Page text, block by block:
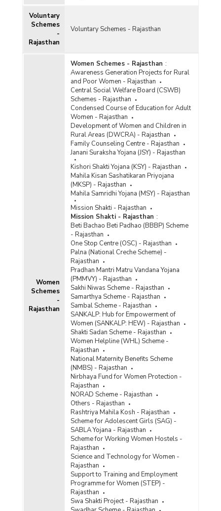
Voluntary
Schemes
-
Rajasthan
Voluntary Schemes - Rajasthan
Women
Schemes
-
Rajasthan
Women Schemes - Rajasthan :
Awareness Generation Projects for Rural
and Poor Women - Rajasthan
Central Social Welfare Board (CSWB)
Schemes - Rajasthan
Condensed Course of Education for Adult
Women - Rajasthan
Development of Women and Children in
Rural Areas (DWCRA) - Rajasthan
Family Counseling Centre - Rajasthan
Janani Suraksha Yojana (JSY) - Rajasthan
Kishori Shakti Yojana (KSY) - Rajasthan
Mahila Kisan Sashatikaran Priyojana
(MKSP) - Rajasthan
Mahila Samridhi Yojana (MSY) - Rajasthan
Mission Shakti - Rajasthan
Mission Shakti - Rajasthan :
Beti Bachao Beti Padhao (BBBP) Scheme
- Rajasthan
One Stop Centre (OSC) - Rajasthan
Palna (National Creche Scheme) -
Rajasthan
Pradhan Mantri Matru Vandana Yojana
(PMMVY) - Rajasthan
Sakhi Niwas Scheme - Rajasthan
Samarthya Scheme - Rajasthan
Sambal Scheme - Rajasthan
SANKALP: Hub for Empowerment of
Women (SANKALP: HEW) - Rajasthan
Shakti Sadan Scheme - Rajasthan
Women Helpline (WHL) Scheme -
Rajasthan
National Maternity Benefits Scheme
(NMBS) - Rajasthan
Nirbhaya Fund for Women Protection -
Rajasthan
NORAD Scheme - Rajasthan
Others - Rajasthan
Rashtriya Mahila Kosh - Rajasthan
Scheme for Adolescent Girls (SAG) -
SABLA Yojana - Rajasthan
Scheme for Working Women Hostels -
Rajasthan
Science and Technology for Women -
Rajasthan
Support to Training and Employment
Programme for Women (STEP) -
Rajasthan
Swa Shakti Project - Rajasthan